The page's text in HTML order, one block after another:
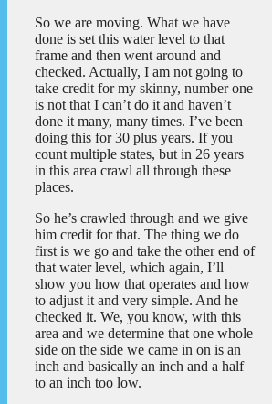
So we are moving. What we have
done is set this water level to that
frame and then went around and
checked. Actually, I am not going to
take credit for my skinny, number one
is not that I can’t do it and haven’t
done it many, many times. I’ve been
doing this for 30 plus years. If you
count multiple states, but in 26 years
in this area crawl all through these
places.
So he’s crawled through and we give
him credit for that. The thing we do
first is we go and take the other end of
that water level, which again, I’ll
show you how that operates and how
to adjust it and very simple. And he
checked it. We, you know, with this
area and we determine that one whole
side on the side we came in on is an
inch and basically an inch and a half
to an inch too low.